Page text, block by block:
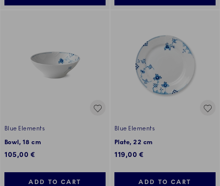
Blue Elements
Bowl, 18 cm
105,00 €
ADD TO CART
Blue Elements
Plate, 22 cm
119,00 €
ADD TO CART